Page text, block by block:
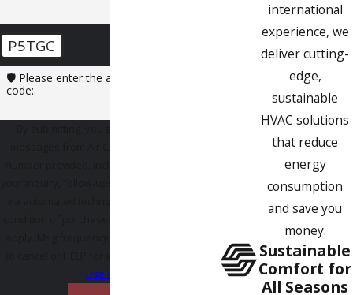
P5TGC
🛡️ Please enter the above verification
code:
Use Policy
international
experience, we
deliver cutting-
edge,
sustainable
HVAC solutions
that reduce
energy
consumption
and save you
money.
Sustainable
Comfort for
All Seasons